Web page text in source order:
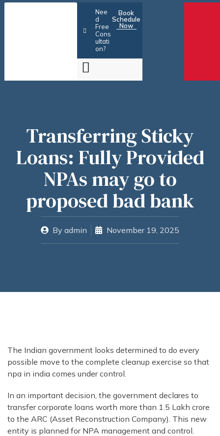
Skip
Nee
d
Free
Cons
ultati
on?
Book
Schedule
Now
Transferring Sticky
Loans: Fully Provided
NPAs may go to
proposed bad bank
By admin November 19, 2025
The Indian government looks determined to do every
possible move to the complete cleanup exercise so that
npa in india comes under control.
In an important decision, the government declares to
transfer corporate loans worth more than 1.5 Lakh crore
to the ARC (Asset Reconstruction Company). This new
entity is planned for NPA management and control.